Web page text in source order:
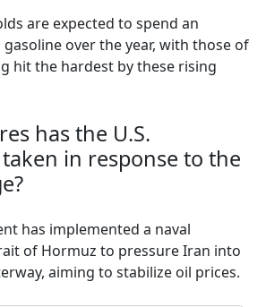
are expected to spend an
over the year, with those of
hit the hardest by these rising
has the U.S.
in response to the
has implemented a naval
of Hormuz to pressure Iran into
aiming to stabilize oil prices.